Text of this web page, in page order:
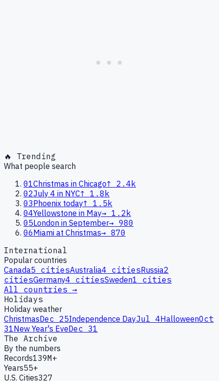
🔥 Trending
What people search
01Christmas in Chicago↑
2.4k
02July 4 in NYC↑ 1.8k
03Phoenix today↑ 1.5k
04Yellowstone in May→ 1.2k
05London in September→ 980
06Miami at Christmas→ 870
International
Popular countries
Canada5 citiesAustralia4 citiesRussia2
citiesGermany4 citiesSweden1 cities
All countries →
Holidays
Holiday weather
ChristmasDec 25Independence DayJul 4HalloweenOct
31New Year's EveDec 31
The Archive
By the numbers
Records139M+
Years55+
U.S. Cities327